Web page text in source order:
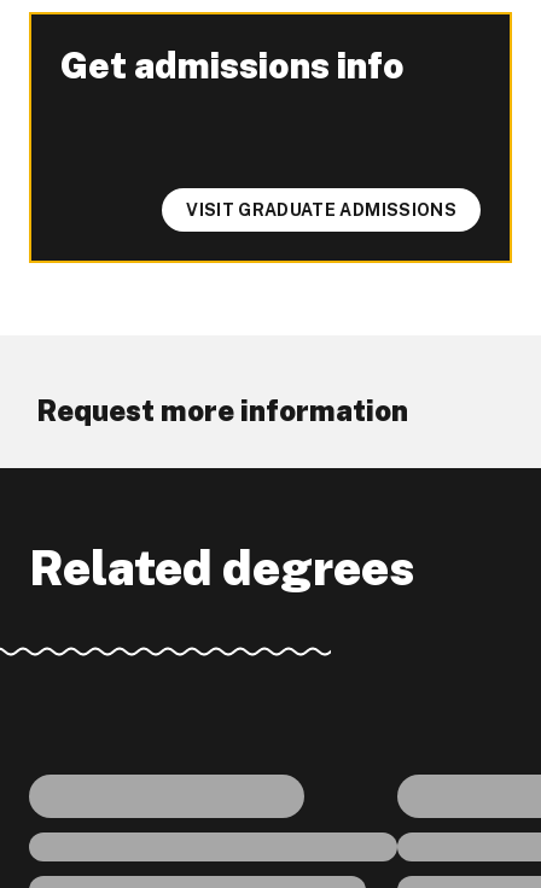
Get admissions info
-
VISIT GRADUATE ADMISSIONS
Request more information
Related degrees